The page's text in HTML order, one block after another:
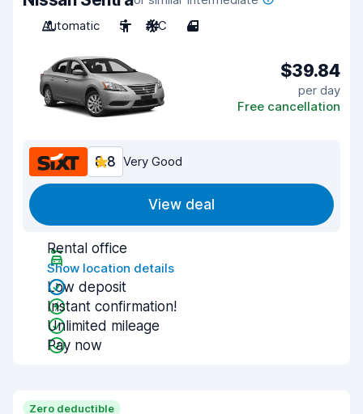
Automatic
5 A/C 4
$39.84
per day
Free cancellation
8.8 Very Good
View deal
Rental office
Show location details
Low deposit
Instant confirmation!
Unlimited mileage
Pay now
Zero deductible